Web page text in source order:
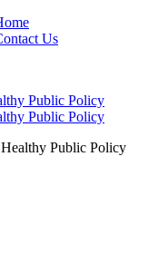
Us
Public Policy